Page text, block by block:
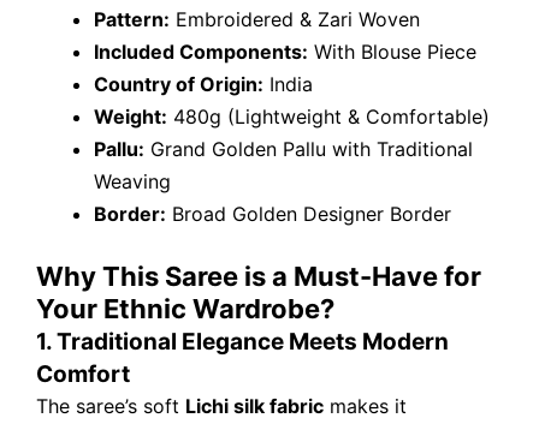
Pattern: Embroidered & Zari Woven
Included Components: With Blouse Piece
Country of Origin: India
Weight: 480g (Lightweight & Comfortable)
Pallu: Grand Golden Pallu with Traditional
Weaving
Border: Broad Golden Designer Border
Why This Saree is a Must-Have for
Your Ethnic Wardrobe?
1. Traditional Elegance Meets Modern
Comfort
The saree’s soft Lichi silk fabric makes it